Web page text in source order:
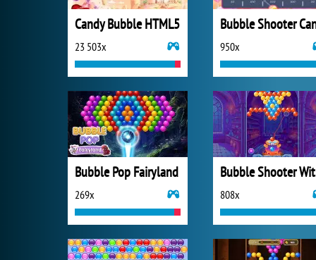
Candy Bubble HTML5
23 503x 950x
Bubble Pop Fairyland
269x 808x